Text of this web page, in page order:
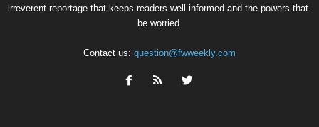
irreverent reportage that keeps readers well informed and the powers-that-
be worried.
Contact us: question@fwweekly.com